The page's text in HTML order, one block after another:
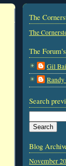
The
The
The
Gil
Search
Blog
November